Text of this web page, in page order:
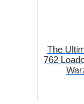
The
762